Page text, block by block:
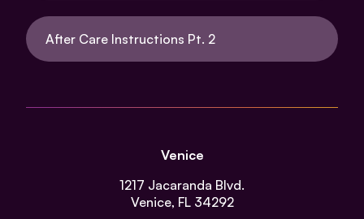
After Care Instructions Pt. 2
Venice
1217 Jacaranda Blvd.
Venice, FL 34292